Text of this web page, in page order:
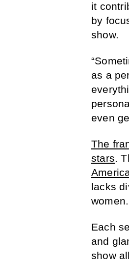
it
by
show.
as a
even
The
stars.
lacks
women.
Each
and
show